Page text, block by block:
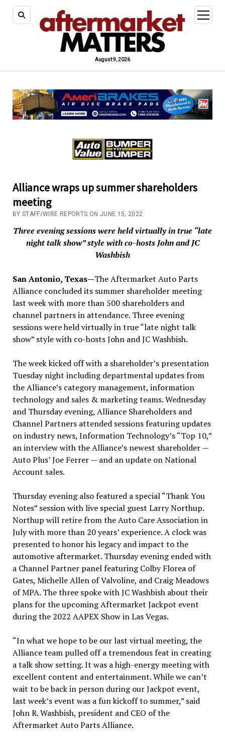
August 9, 2026
open
menu
Alliance wraps up summer shareholders
meeting
BY STAFF/WIRE REPORTS ON JUNE 15, 2022
Three evening sessions were held virtually in true “late
night talk show” style with co-hosts John and JC
Washbish
San Antonio, Texas—The Aftermarket Auto Parts
Alliance concluded its summer shareholder meeting
last week with more than 500 shareholders and
channel partners in attendance. Three evening
sessions were held virtually in true “late night talk
show” style with co-hosts John and JC Washbish.
The week kicked off with a shareholder’s presentation
Tuesday night including departmental updates from
the Alliance’s category management, information
technology and sales & marketing teams. Wednesday
and Thursday evening, Alliance Shareholders and
Channel Partners attended sessions featuring updates
on industry news, Information Technology’s “Top 10,”
an interview with the Alliance’s newest shareholder —
Auto Plus’ Joe Ferrer — and an update on National
Account sales.
Thursday evening also featured a special “Thank You
Notes” session with live special guest Larry Northup.
Northup will retire from the Auto Care Association in
July with more than 20 years’ experience. A clock was
presented to honor his legacy and impact to the
automotive aftermarket. Thursday evening ended with
a Channel Partner panel featuring Colby Florea of
Gates, Michelle Allen of Valvoline, and Craig Meadows
of MPA. The three spoke with JC Washbish about their
plans for the upcoming Aftermarket Jackpot event
during the 2022 AAPEX Show in Las Vegas.
“In what we hope to be our last virtual meeting, the
Alliance team pulled off a tremendous feat in creating
a talk show setting. It was a high-energy meeting with
excellent content and entertainment. While we can’t
wait to be back in person during our Jackpot event,
last week’s event was a fun kickoff to summer,” said
John R. Washbish, president and CEO of the
Aftermarket Auto Parts Alliance.